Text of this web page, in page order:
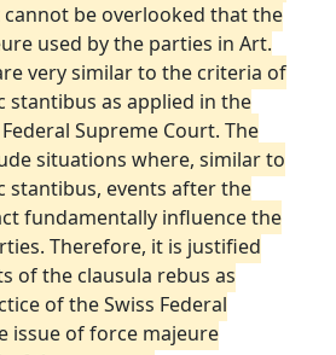
be overlooked that the
used by the parties in Art.
very similar to the criteria of
stantibus as applied in the
Supreme Court. The
situations where, similar to
stantibus, events after the
fundamentally influence the
Therefore, it is justified
of the clausula rebus as
of the Swiss Federal
issue of force majeure